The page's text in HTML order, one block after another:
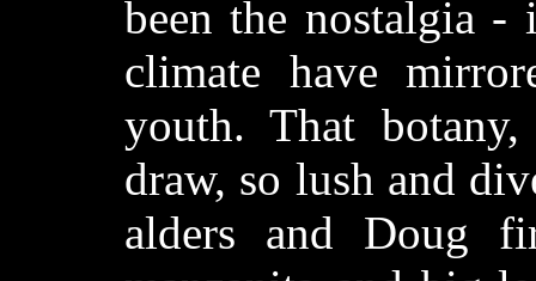
been the nostalgia -
climate have
youth. That
draw, so lush and
alders and Doug